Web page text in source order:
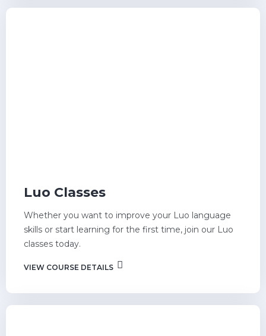
Luo Classes
Whether you want to improve your Luo language
skills or start learning for the first time, join our Luo
classes today.
VIEW COURSE DETAILS